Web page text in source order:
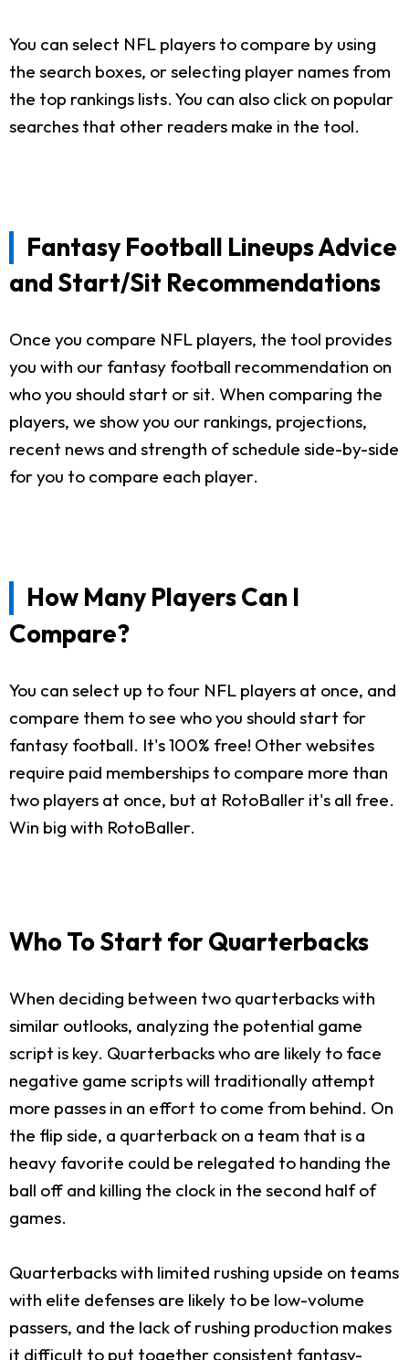
You can select NFL players to compare by using
the search boxes, or selecting player names from
the top rankings lists. You can also click on popular
searches that other readers make in the tool.
Fantasy Football Lineups Advice
and Start/Sit Recommendations
Once you compare NFL players, the tool provides
you with our fantasy football recommendation on
who you should start or sit. When comparing the
players, we show you our rankings, projections,
recent news and strength of schedule side-by-side
for you to compare each player.
How Many Players Can I
Compare?
You can select up to four NFL players at once, and
compare them to see who you should start for
fantasy football. It's 100% free! Other websites
require paid memberships to compare more than
two players at once, but at RotoBaller it's all free.
Win big with RotoBaller.
Who To Start for Quarterbacks
When deciding between two quarterbacks with
similar outlooks, analyzing the potential game
script is key. Quarterbacks who are likely to face
negative game scripts will traditionally attempt
more passes in an effort to come from behind. On
the flip side, a quarterback on a team that is a
heavy favorite could be relegated to handing the
ball off and killing the clock in the second half of
games.
Quarterbacks with limited rushing upside on teams
with elite defenses are likely to be low-volume
passers, and the lack of rushing production makes
it difficult to put together consistent fantasy-